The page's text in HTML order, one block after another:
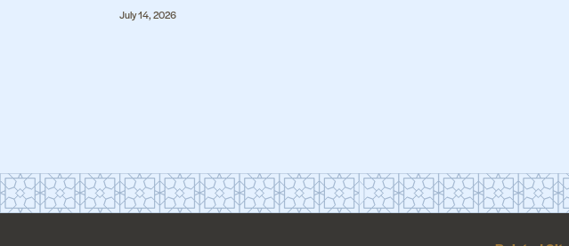
July 14, 2026